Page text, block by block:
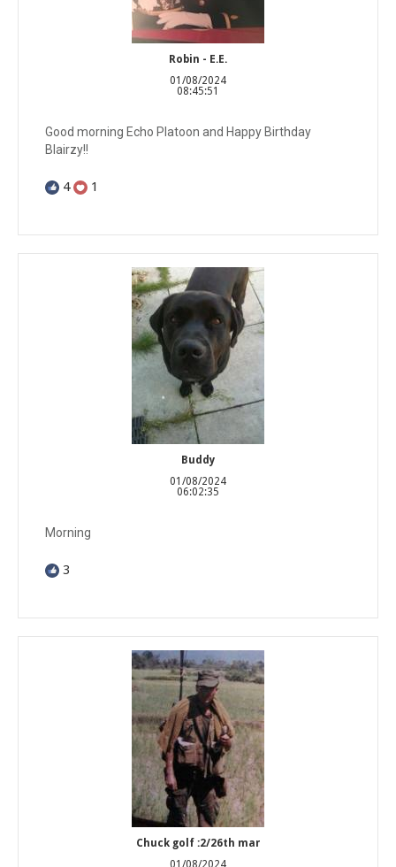
Robin - E.E.
01/08/2024
08:45:51
Good morning Echo Platoon and Happy Birthday
Blairzy!!
4 1
Buddy
01/08/2024
06:02:35
Morning
3
Chuck golf :2/26th mar
01/08/2024